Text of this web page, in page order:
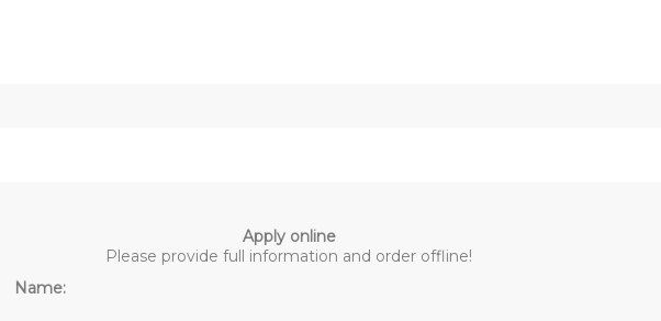
Apply online
Please provide full information and order offline!
Name: